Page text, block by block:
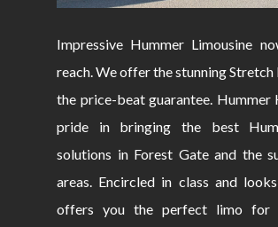
Impressive Hummer Limousine
reach. We offer the stunning
the price-beat guarantee. Hummer
pride in bringing the best
solutions in Forest Gate and the
areas. Encircled in class and
offers you the perfect limo for